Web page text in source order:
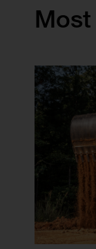
Most